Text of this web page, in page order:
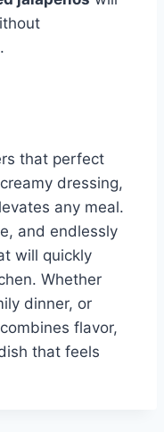
that perfect
dressing,
any meal.
and endlessly
will quickly
Whether
dinner, or
flavor,
that feels